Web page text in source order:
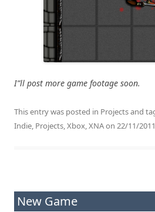
I”ll post more game footage soon.
This entry was posted in Projectsand
Indie, Projects,Xbox,XNAon 22/11/2011
New Game